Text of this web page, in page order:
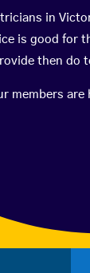
in
is good for
then do
members